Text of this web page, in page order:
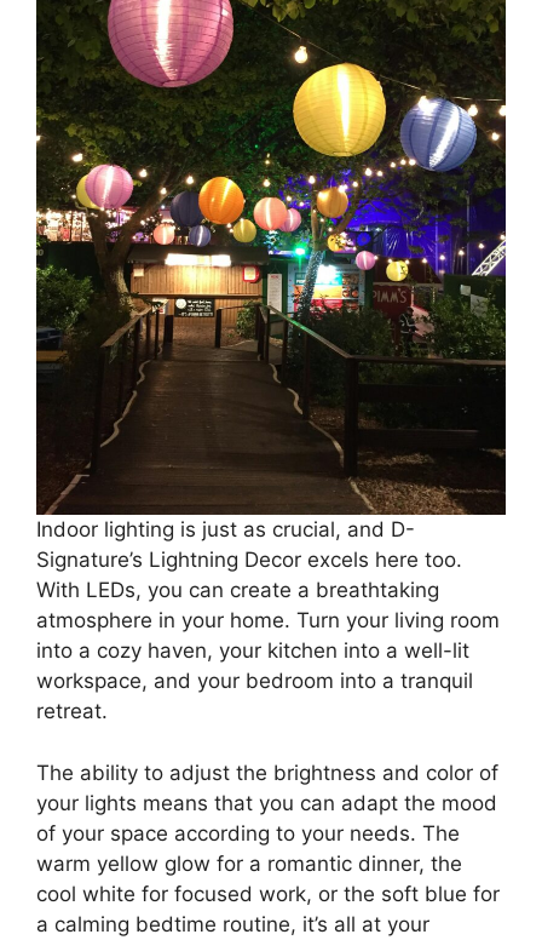
Indoor lighting is just as crucial, and D-
Signature’s Lightning Decor excels here too.
With LEDs, you can create a breathtaking
atmosphere in your home. Turn your living room
into a cozy haven, your kitchen into a well-lit
workspace, and your bedroom into a tranquil
retreat.
The ability to adjust the brightness and color of
your lights means that you can adapt the mood
of your space according to your needs. The
warm yellow glow for a romantic dinner, the
cool white for focused work, or the soft blue for
a calming bedtime routine, it’s all at your